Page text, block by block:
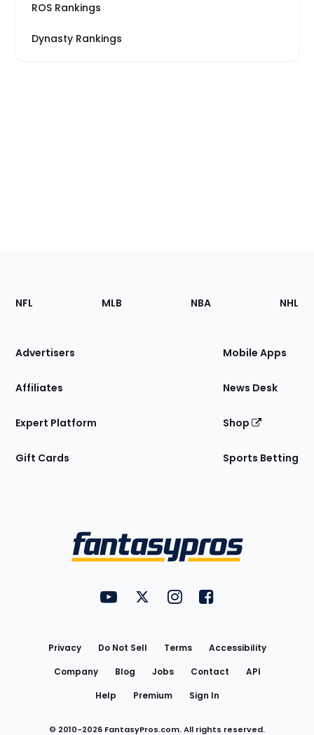
ROS Rankings
Dynasty Rankings
Footer
Sections
Site
NFL MLB NBA NHL
Advertisers
Affiliates
Expert Platform
Gift Cards
Mobile Apps
News Desk
Shop
Sports Betting
FantasyPros on YouTube
FantasyPros on Twitter
FantasyPros on Instagram
FantasyPros on
Privacy Do Not Sell Terms
Accessibility
Company
Blog Jobs Contact
API
Help
Premium Sign In
© 2010-2026 FantasyPros.com. All rights reserved.